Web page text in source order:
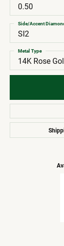
0.50
SI2
Side/Accent
14K Rose
Metal Type